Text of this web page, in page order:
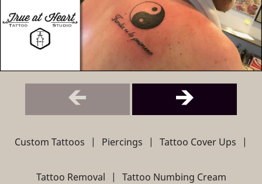
Custom Tattoos
Tattoo Cover Ups
Tattoo Numbing
Gallery
Custom Tattoos | Piercings | Tattoo Cover Ups |
Tattoo Removal | Tattoo Numbing Cream